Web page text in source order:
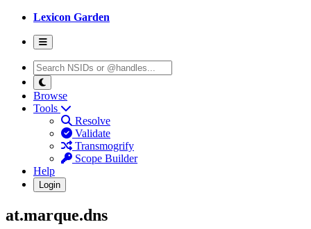
Lexicon Garden
Browse
Tools
Resolve
Validate
Transmogrify
Scope Builder
Help
Login
at.marque.dns